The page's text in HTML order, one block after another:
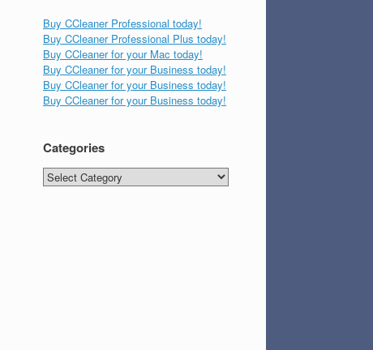
Buy CCleaner Professional today!
Buy CCleaner Professional Plus today!
Buy CCleaner for your Mac today!
Buy CCleaner for your Business today!
Buy CCleaner for your Business today!
Buy CCleaner for your Business today!
Categories
Categories